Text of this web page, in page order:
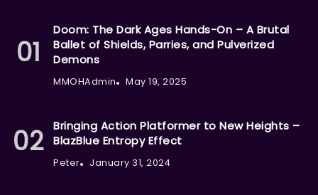
Doom: The Dark Ages Hands-On – A Brutal
Ballet of Shields, Parries, and Pulverized
Demons
MMOHAdmin May 19, 2025
Bringing Action Platformer to New Heights –
BlazBlue Entropy Effect
Peter January 31, 2024